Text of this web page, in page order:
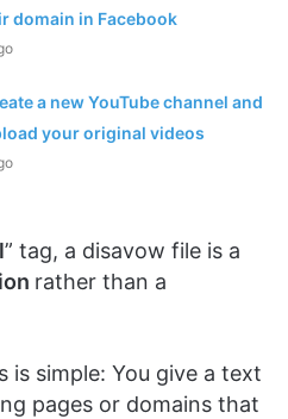
domain in Facebook
a new YouTube channel and
your original videos
” tag, a disavow file is a
rather than a
is simple: You give a text
pages or domains that